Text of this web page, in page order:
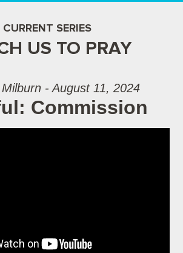
CURRENT SERIES
US TO PRAY
- August 11, 2024
Commission